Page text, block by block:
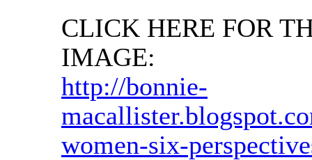
CLICK HERE FOR
IMAGE:
http://bonnie-
women-six-